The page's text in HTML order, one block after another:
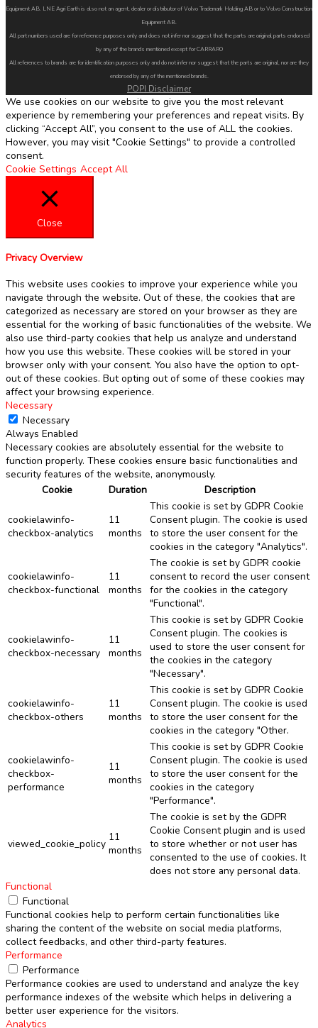
Equipment AB. LNE Agri Earth is also not an agent, dealer or distributor of Volvo Trademark Holding AB or to Volvo Construction
Equipment AB.
All part numbers used are for reference purposes only and does not infer nor suggest that the parts are original parts endorsed
by any of the brands mentioned except for CARRARO
All references to brands are for identification purposes only and do not infer nor suggest that the parts are original, nor are they
endorsed by any of the mentioned brands.
POPI Disclaimer
We use cookies on our website to give you the most relevant
experience by remembering your preferences and repeat visits. By
clicking “Accept All”, you consent to the use of ALL the cookies.
However, you may visit "Cookie Settings" to provide a controlled
consent.
Cookie Settings Accept All
Close
Privacy Overview
This website uses cookies to improve your experience while you
navigate through the website. Out of these, the cookies that are
categorized as necessary are stored on your browser as they are
essential for the working of basic functionalities of the website. We
also use third-party cookies that help us analyze and understand
how you use this website. These cookies will be stored in your
browser only with your consent. You also have the option to opt-
out of these cookies. But opting out of some of these cookies may
affect your browsing experience.
Necessary
Necessary
Always Enabled
Necessary cookies are absolutely essential for the website to
function properly. These cookies ensure basic functionalities and
security features of the website, anonymously.
Cookie
Duration Description
cookielawinfo-
checkbox-analytics
11
months
This cookie is set by GDPR Cookie
Consent plugin. The cookie is used
to store the user consent for the
cookies in the category "Analytics".
cookielawinfo-
checkbox-functional
11
months
The cookie is set by GDPR cookie
consent to record the user consent
for the cookies in the category
"Functional".
cookielawinfo-
checkbox-necessary
11
months
This cookie is set by GDPR Cookie
Consent plugin. The cookies is
used to store the user consent for
the cookies in the category
"Necessary".
cookielawinfo-
checkbox-others
11
months
This cookie is set by GDPR Cookie
Consent plugin. The cookie is used
to store the user consent for the
cookies in the category "Other.
cookielawinfo-
checkbox-
performance
11
months
This cookie is set by GDPR Cookie
Consent plugin. The cookie is used
to store the user consent for the
cookies in the category
"Performance".
viewed_cookie_policy
11
months
The cookie is set by the GDPR
Cookie Consent plugin and is used
to store whether or not user has
consented to the use of cookies. It
does not store any personal data.
Functional
Functional
Functional cookies help to perform certain functionalities like
sharing the content of the website on social media platforms,
collect feedbacks, and other third-party features.
Performance
Performance
Performance cookies are used to understand and analyze the key
performance indexes of the website which helps in delivering a
better user experience for the visitors.
Analytics